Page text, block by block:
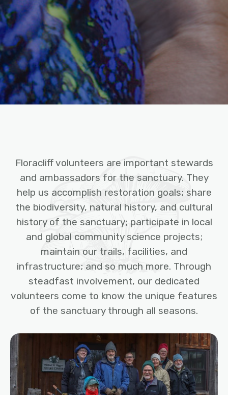
Floracliff volunteers are important stewards
and ambassadors for the sanctuary. They
help us accomplish restoration goals; share
the biodiversity, natural history, and cultural
history of the sanctuary; participate in local
and global community science projects;
maintain our trails, facilities, and
infrastructure; and so much more. Through
steadfast involvement, our dedicated
volunteers come to know the unique features
of the sanctuary through all seasons.